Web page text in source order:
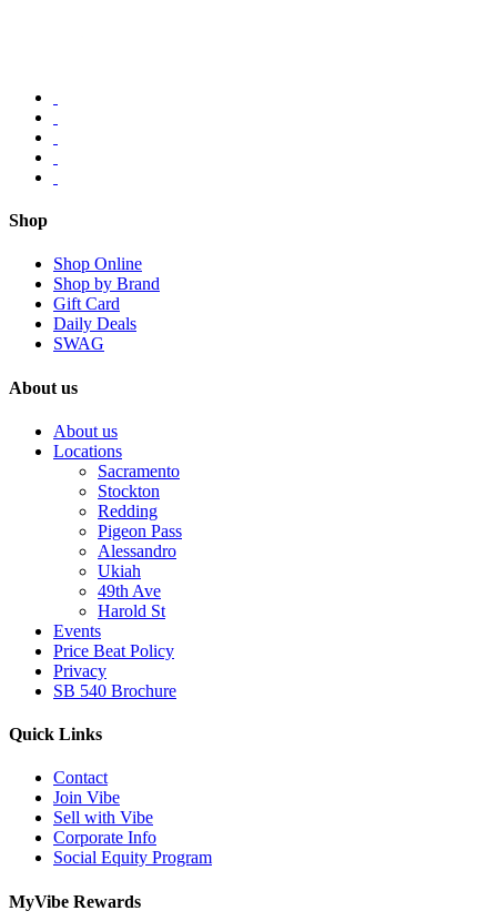
Shop
Shop Online
Shop by Brand
Gift Card
Daily Deals
SWAG
About us
About us
Locations
Sacramento
Stockton
Redding
Pigeon Pass
Alessandro
Ukiah
49th Ave
Harold St
Events
Price Beat Policy
Privacy
SB 540 Brochure
Quick Links
Contact
Join Vibe
Sell with Vibe
Corporate Info
Social Equity Program
MyVibe Rewards